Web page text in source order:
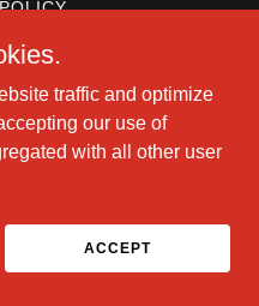
by
traffic and optimize
our use of
with all other user
ACCEPT